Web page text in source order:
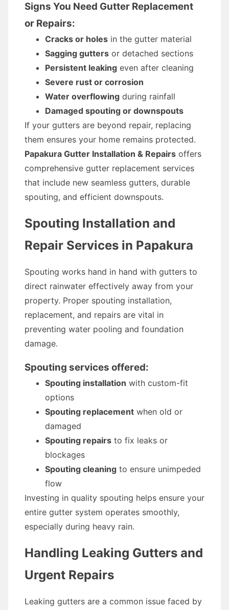
Signs You Need Gutter Replacement
or Repairs:
Cracks or holes in the gutter material
Sagging gutters or detached sections
Persistent leaking even after cleaning
Severe rust or corrosion
Water overflowing during rainfall
Damaged spouting or downspouts
If your gutters are beyond repair, replacing
them ensures your home remains protected.
Papakura Gutter Installation & Repairs offers
comprehensive gutter replacement services
that include new seamless gutters, durable
spouting, and efficient downspouts.
Spouting Installation and
Repair Services in Papakura
Spouting works hand in hand with gutters to
direct rainwater effectively away from your
property. Proper spouting installation,
replacement, and repairs are vital in
preventing water pooling and foundation
damage.
Spouting services offered:
Spouting installation with custom-fit
options
Spouting replacement when old or
damaged
Spouting repairs to fix leaks or
blockages
Spouting cleaning to ensure unimpeded
flow
Investing in quality spouting helps ensure your
entire gutter system operates smoothly,
especially during heavy rain.
Handling Leaking Gutters and
Urgent Repairs
Leaking gutters are a common issue faced by